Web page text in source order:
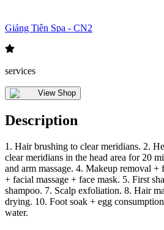
Giáng Tiên Spa - CN2
services
View Shop
Description
1. Hair brushing to clear meridians. 2.
clear meridians in the head area for 20
and arm massage. 4. Makeup removal
+ facial massage + face mask. 5. First
shampoo. 7. Scalp exfoliation. 8. Hair
drying. 10. Foot soak + egg
water.